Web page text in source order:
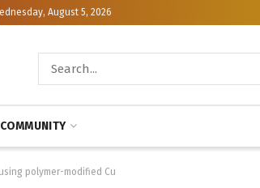
August 5, 2026
COMMUNITY
polymer-modified Cu